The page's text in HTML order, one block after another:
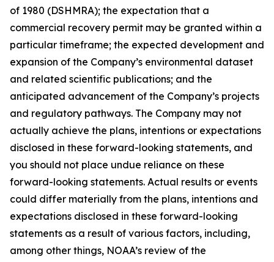
of 1980 (DSHMRA); the expectation that a
commercial recovery permit may be granted within a
particular timeframe; the expected development and
expansion of the Company’s environmental dataset
and related scientific publications; and the
anticipated advancement of the Company’s projects
and regulatory pathways. The Company may not
actually achieve the plans, intentions or expectations
disclosed in these forward-looking statements, and
you should not place undue reliance on these
forward-looking statements. Actual results or events
could differ materially from the plans, intentions and
expectations disclosed in these forward-looking
statements as a result of various factors, including,
among other things, NOAA’s review of the